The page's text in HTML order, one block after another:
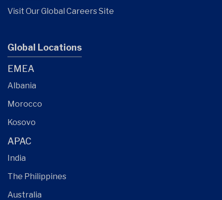
Visit Our Global Careers Site
Global Locations
EMEA
Albania
Morocco
Kosovo
APAC
India
The Philippines
Australia